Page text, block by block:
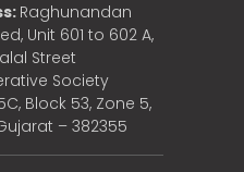
Raghunandan
Unit 601 to 602 A,
Street
Society
Block 53, Zone 5,
– 382355